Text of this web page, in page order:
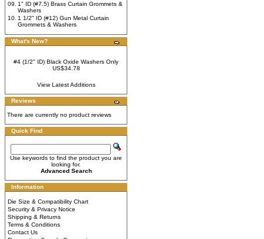
09.
1" ID (#7.5) Brass Curtain Grommets &
Washers
10. 1 1/2" ID (#12) Gun Metal Curtain
Grommets & Washers
What's New?
#4 (1/2" ID) Black Oxide Washers Only
US$34.78
View Latest Additions
Reviews
There are currently no product reviews
Quick Find
Use keywords to find the product you are
looking for.
Advanced Search
Information
Die Size & Compatibility Chart
Security & Privacy Notice
Shipping & Returns
Terms & Conditions
Contact Us